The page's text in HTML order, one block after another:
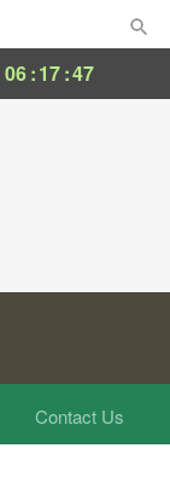
06:17:45
Contact Us